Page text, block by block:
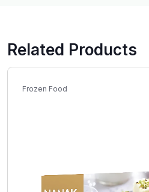
Related Products
Frozen Food